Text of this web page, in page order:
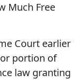
Much Free
Court earlier
portion of
law granting